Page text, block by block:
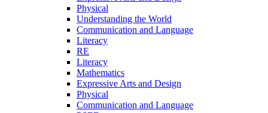
Physical
Understanding the World
Communication and Language
Literacy
RE
Literacy
Mathematics
Expressive Arts and Design
Physical
Communication and Language